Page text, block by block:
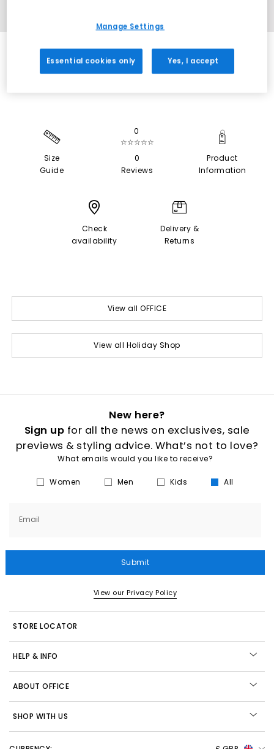
SALE
Size
Guide
0
☆☆☆☆☆
0
Reviews
Product
Information
Check
availability
Delivery &
Returns
View all OFFICE
View all Holiday Shop
New here?
Sign up for all the news on exclusives, sale
previews & styling advice. What’s not to love?
What emails would you like to receive?
Women Men Kids All
Email
Submit
View our Privacy Policy
STORE LOCATOR
HELP & INFO
ABOUT OFFICE
SHOP WITH US
Manage Settings
Essential cookies only Yes, I accept